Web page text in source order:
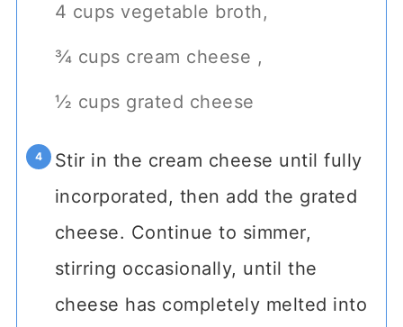
4 cups vegetable broth,
¾ cups cream cheese ,
½ cups grated cheese
Stir in the cream cheese until fully
incorporated, then add the grated
cheese. Continue to simmer,
stirring occasionally, until the
cheese has completely melted into